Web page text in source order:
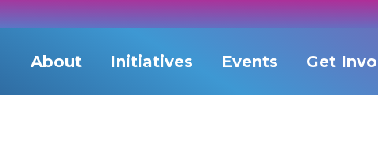
About Initiatives Events Get